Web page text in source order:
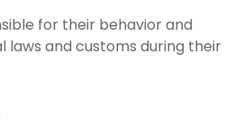
for their behavior and
laws and customs during their